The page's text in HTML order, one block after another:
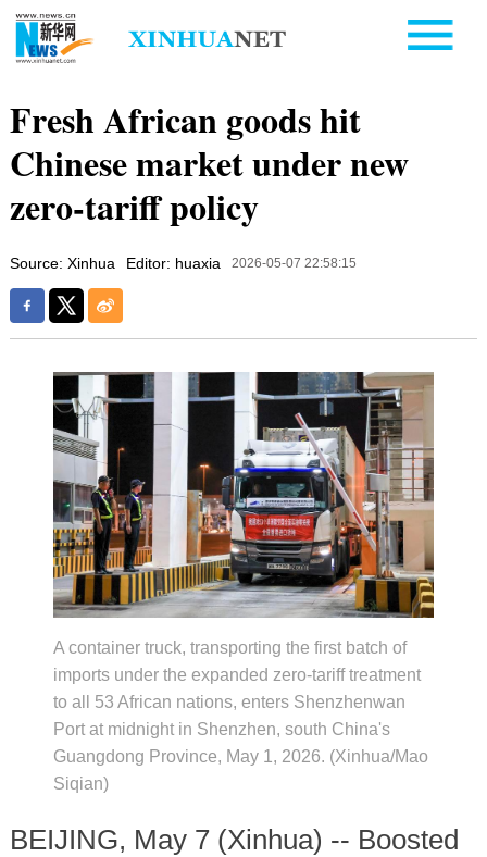
Fresh African goods hit
Chinese market under new
zero-tariff policy
Source: Xinhua Editor: huaxia 2026-05-07 22:58:15
A container truck, transporting the first batch of
imports under the expanded zero-tariff treatment
to all 53 African nations, enters Shenzhenwan
Port at midnight in Shenzhen, south China's
Guangdong Province, May 1, 2026. (Xinhua/Mao
Siqian)
BEIJING, May 7 (Xinhua) -- Boosted